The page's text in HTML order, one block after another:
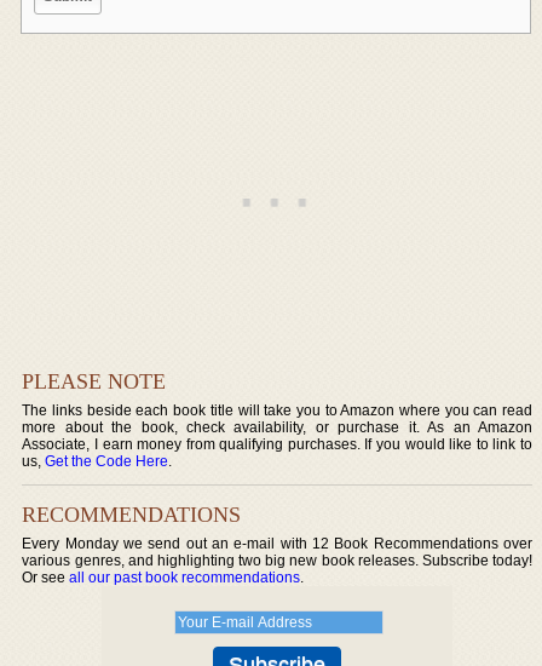
PLEASE NOTE
The links beside each book title will take you to Amazon where you can read
more about the book, check availability, or purchase it. As an Amazon
Associate, I earn money from qualifying purchases. If you would like to link to
us,Get the Code Here.
RECOMMENDATIONS
Every Monday we send out an e-mail with 12 Book Recommendations over
various genres, and highlighting two big new book releases. Subscribe today!
Or seeall our past book recommendations.